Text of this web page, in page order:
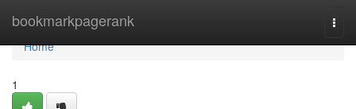
bookmarkpagerank
Home
Home
1